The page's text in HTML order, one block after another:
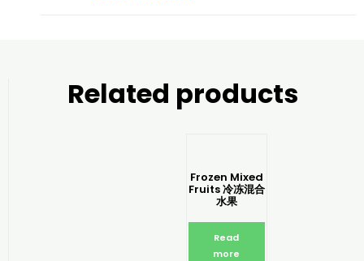
Related products
Frozen Mixed
Fruits 冷冻混合
水果
Read
more